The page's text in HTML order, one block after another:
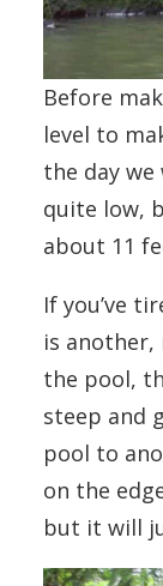
Before
level to
the day
quite low,
about 11
If you’ve
is another,
the pool,
steep and
pool to
on the
but it will